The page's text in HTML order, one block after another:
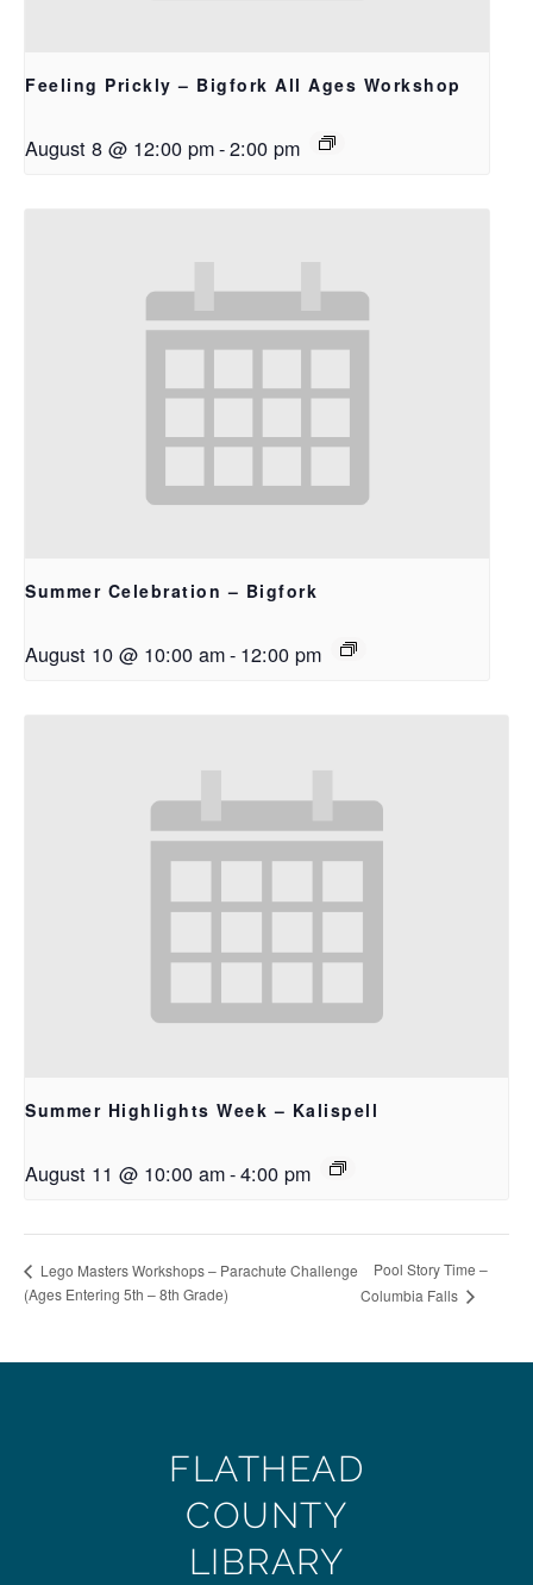
Feeling Prickly – Bigfork All Ages Workshop
August 8 @ 12:00 pm-2:00 pm
Summer Celebration – Bigfork
August 10 @ 10:00 am- 12:00 pm
Summer Highlights Week – Kalispell
August 11 @ 10:00 am-4:00 pm
Lego Masters Workshops – Parachute Challenge
(Ages Entering 5th – 8th Grade)
Pool Story Time –
Columbia Falls
FLATHEAD
COUNTY
LIBRARY